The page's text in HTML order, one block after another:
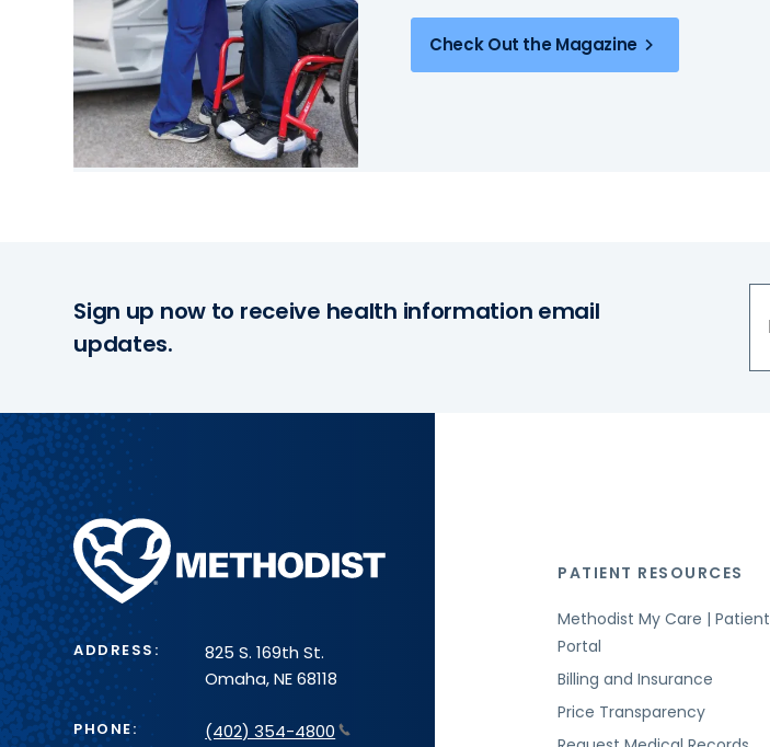
Check Out the Magazine
Sign up now to receive health information email
updates.
Methodist
Health
System
ADDRESS:
825 S. 169th St.
Omaha, NE 68118
PHONE: (402) 354-4800
PATIENT RESOURCES
Methodist My Care | Patient
Portal
Billing and Insurance
Price Transparency